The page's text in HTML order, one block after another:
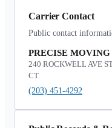
Carrier Contact
Public contact
PRECISE
240 ROCKWELL AVE
CT
(203) 451-4292